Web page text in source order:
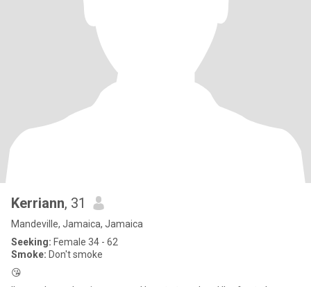
Kerriann, 31
Mandeville, Jamaica, Jamaica
Seeking: Female 34 - 62
Smoke: Don't smoke
😘